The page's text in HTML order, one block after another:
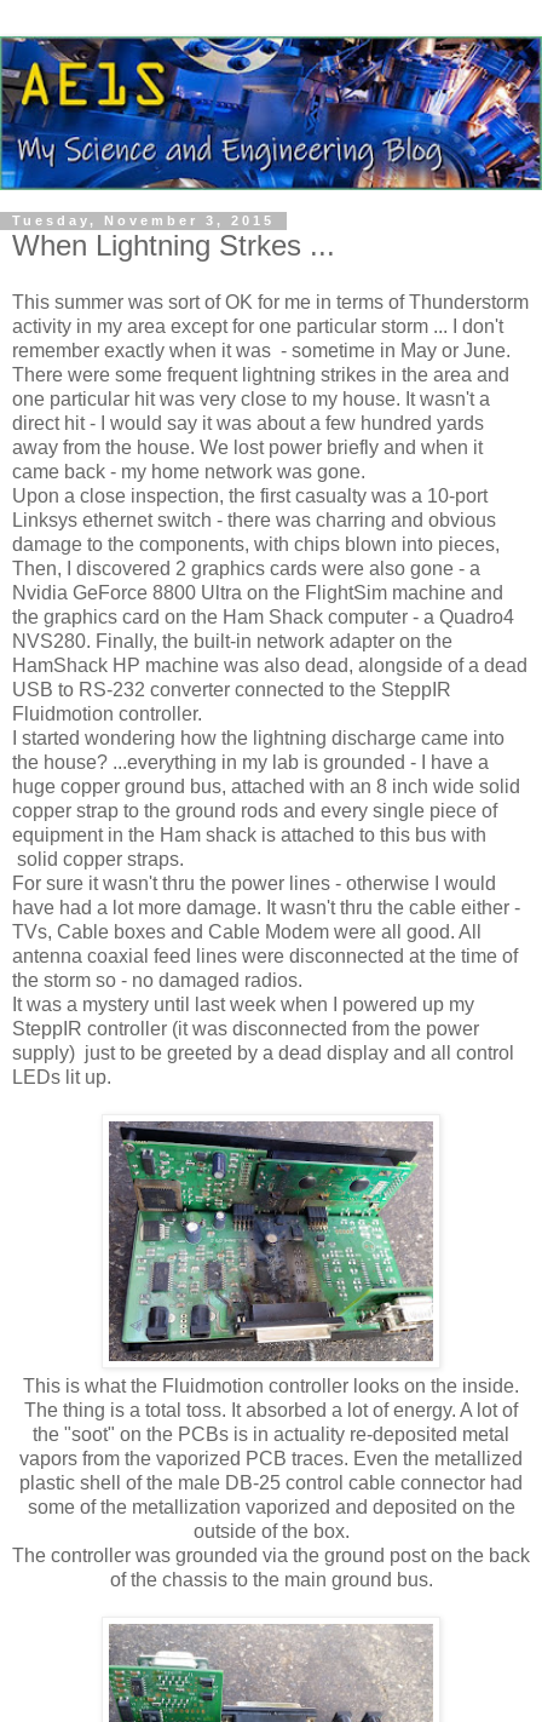
Tuesday, November 3, 2015
When Lightning Strkes ...
This summer was sort of OK for me in terms of Thunderstorm
activity in my area except for one particular storm ... I don't
remember exactly when it was - sometime in May or June.
There were some frequent lightning strikes in the area and
one particular hit was very close to my house. It wasn't a
direct hit - I would say it was about a few hundred yards
away from the house. We lost power briefly and when it
came back - my home network was gone.
Upon a close inspection, the first casualty was a 10-port
Linksys ethernet switch - there was charring and obvious
damage to the components, with chips blown into pieces,
Then, I discovered 2 graphics cards were also gone - a
Nvidia GeForce 8800 Ultra on the FlightSim machine and
the graphics card on the Ham Shack computer - a Quadro4
NVS280. Finally, the built-in network adapter on the
HamShack HP machine was also dead, alongside of a dead
USB to RS-232 converter connected to the SteppIR
Fluidmotion controller.
I started wondering how the lightning discharge came into
the house? ...everything in my lab is grounded - I have a
huge copper ground bus, attached with an 8 inch wide solid
copper strap to the ground rods and every single piece of
equipment in the Ham shack is attached to this bus with
solid copper straps.
For sure it wasn't thru the power lines - otherwise I would
have had a lot more damage. It wasn't thru the cable either -
TVs, Cable boxes and Cable Modem were all good. All
antenna coaxial feed lines were disconnected at the time of
the storm so - no damaged radios.
It was a mystery until last week when I powered up my
SteppIR controller (it was disconnected from the power
supply) just to be greeted by a dead display and all control
LEDs lit up.
This is what the Fluidmotion controller looks on the inside.
The thing is a total toss. It absorbed a lot of energy. A lot of
the "soot" on the PCBs is in actuality re-deposited metal
vapors from the vaporized PCB traces. Even the metallized
plastic shell of the male DB-25 control cable connector had
some of the metallization vaporized and deposited on the
outside of the box.
The controller was grounded via the ground post on the back
of the chassis to the main ground bus.